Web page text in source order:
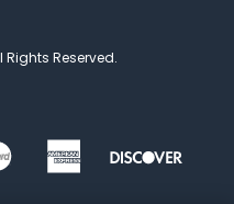
Reserved.